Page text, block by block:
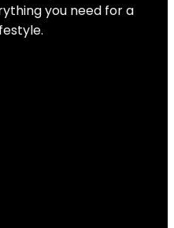
you need for a